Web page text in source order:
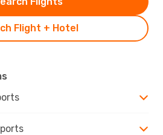
Flight + Hotel